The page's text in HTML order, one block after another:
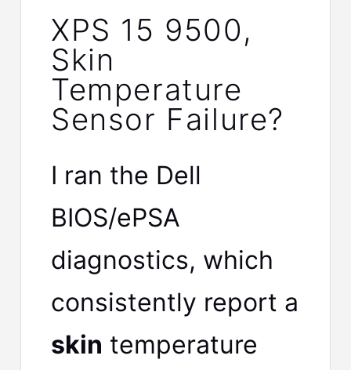
XPS 15 9500,
Skin
Temperature
Sensor Failure?
I ran the Dell
BIOS/ePSA
diagnostics, which
consistently report a
skin temperature